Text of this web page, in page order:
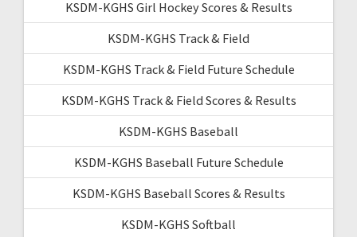
KSDM-KGHS Girl Hockey Scores & Results
KSDM-KGHS Track & Field
KSDM-KGHS Track & Field Future Schedule
KSDM-KGHS Track & Field Scores & Results
KSDM-KGHS Baseball
KSDM-KGHS Baseball Future Schedule
KSDM-KGHS Baseball Scores & Results
KSDM-KGHS Softball